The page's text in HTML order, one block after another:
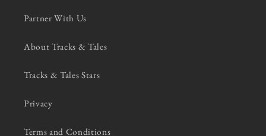
Partner With Us
About Tracks & Tales
Tracks & Tales Stars
Privacy
Terms and Conditions